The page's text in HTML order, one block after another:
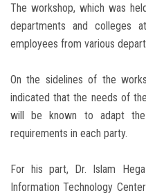
The workshop, which was
departments and colleges
employees from various
On the sidelines of the
indicated that the needs of
will be known to adapt
requirements in each party.
For his part, Dr. Islam
Information Technology